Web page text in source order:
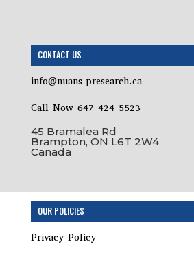
CONTACT US
info@nuans-presearch.ca
Call Now 647 424 5523
45 Bramalea Rd
Brampton, ON L6T 2W4
Canada
OUR POLICIES
Privacy Policy